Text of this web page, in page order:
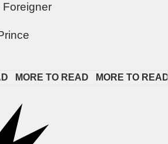
Foreigner
MORE TO READ MORE TO READ